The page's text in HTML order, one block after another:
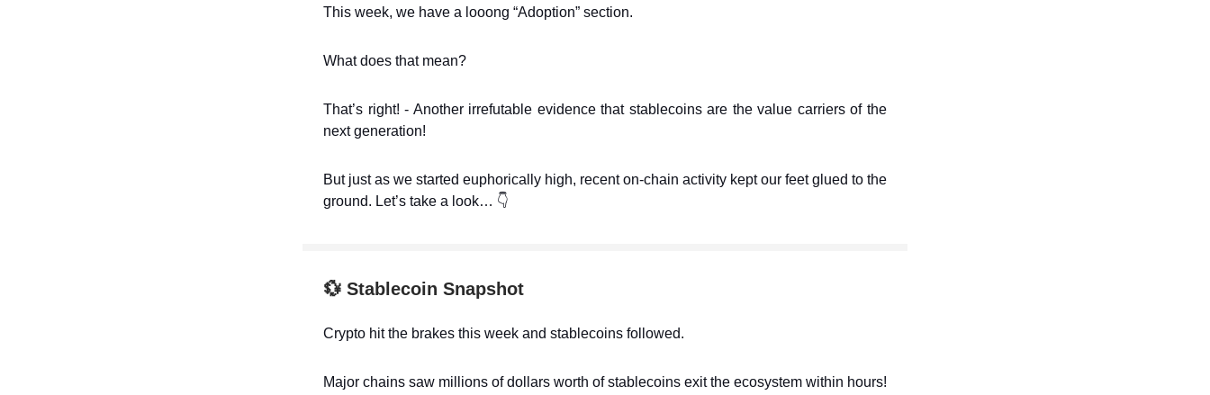
This week, we have a looong “Adoption” section.
What does that mean?
That’s right! - Another irrefutable evidence that stablecoins are the value carriers of the
next generation!
But just as we started euphorically high, recent on-chain activity kept our feet glued to the
ground. Let’s take a look… 👇
💱 Stablecoin Snapshot
Crypto hit the brakes this week and stablecoins followed.
Major chains saw millions of dollars worth of stablecoins exit the ecosystem within hours!